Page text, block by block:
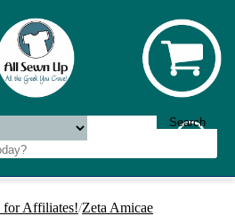
for Affiliates!/Zeta Amicae